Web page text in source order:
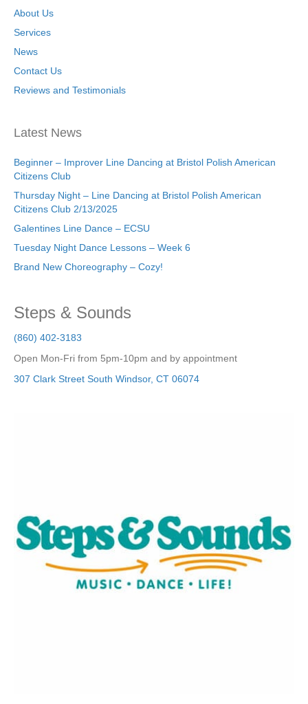
About Us
Services
News
Contact Us
Reviews and Testimonials
Latest News
Beginner – Improver Line Dancing at Bristol Polish American
Citizens Club
Thursday Night – Line Dancing at Bristol Polish American
Citizens Club 2/13/2025
Galentines Line Dance – ECSU
Tuesday Night Dance Lessons – Week 6
Brand New Choreography – Cozy!
Steps & Sounds
(860) 402-3183
Open Mon-Fri from 5pm-10pm and by appointment
307 Clark Street South Windsor, CT 06074